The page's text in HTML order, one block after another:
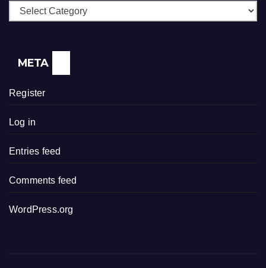
Categories
META
Register
Log in
Entries feed
Comments feed
WordPress.org